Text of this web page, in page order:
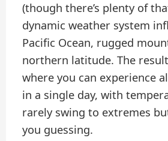
(though there’s plenty of
dynamic weather system
Pacific Ocean, rugged
northern latitude. The
where you can experience
in a single day, with
rarely swing to extremes
you guessing.